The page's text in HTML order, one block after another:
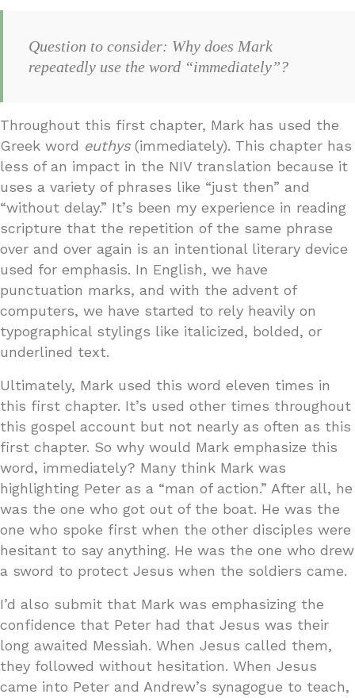
Question to consider: Why does Mark
repeatedly use the word “immediately”?
Throughout this first chapter, Mark has used the
Greek word euthys(immediately). This chapter has
less of an impact in the NIV translation because it
uses a variety of phrases like “just then” and
“without delay.” It’s been my experience in reading
scripture that the repetition of the same phrase
over and over again is an intentional literary device
used for emphasis. In English, we have
punctuation marks, and with the advent of
computers, we have started to rely heavily on
typographical stylings like italicized, bolded, or
underlined text.
Ultimately, Mark used this word eleven times in
this first chapter. It’s used other times throughout
this gospel account but not nearly as often as this
first chapter. So why would Mark emphasize this
word, immediately? Many think Mark was
highlighting Peter as a “man of action.” After all, he
was the one who got out of the boat. He was the
one who spoke first when the other disciples were
hesitant to say anything. He was the one who drew
a sword to protect Jesus when the soldiers came.
I’d also submit that Mark was emphasizing the
confidence that Peter had that Jesus was their
long awaited Messiah. When Jesus called them,
they followed without hesitation. When Jesus
came into Peter and Andrew’s synagogue to teach,